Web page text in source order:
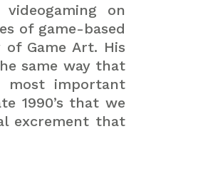
on
of game-based
Game Art. His
same way that
most important
1990’s that we
excrement that